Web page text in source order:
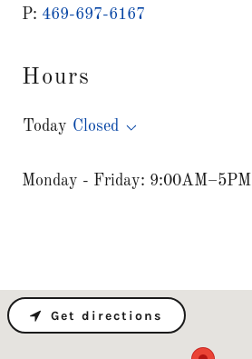
P: 469-697-6167
Hours
Today Closed
Monday - Friday: 9:00AM–5PM
Get directions